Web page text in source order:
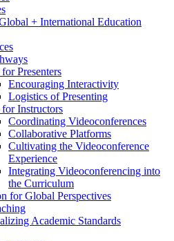
+ International Education
Presenters
Encouraging Interactivity
Logistics of Presenting
Instructors
Coordinating Videoconferences
Collaborative Platforms
Cultivating the Videoconference
Experience
Integrating Videoconferencing into
the Curriculum
for Global Perspectives
Academic Standards